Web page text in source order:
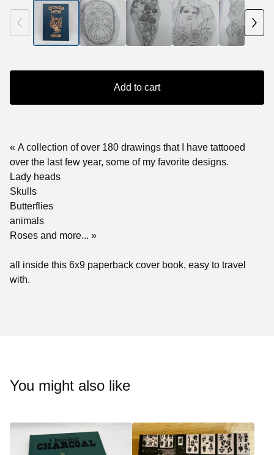
Add to cart
« A collection of over 180 drawings that I have tattooed
over the last few year, some of my favorite designs.
Lady heads
Skulls
Butterflies
animals
Roses and more... »
all inside this 6x9 paperback cover book, easy to travel
with.
You might also like